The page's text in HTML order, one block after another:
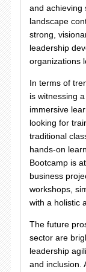
and achieving
landscape
strong,
leadership
organizations
In terms of
is witnessing
immersive
looking for
traditional
hands-on
Bootcamp is
business
workshops,
with a holistic
The future
sector are
leadership
and inclusion.